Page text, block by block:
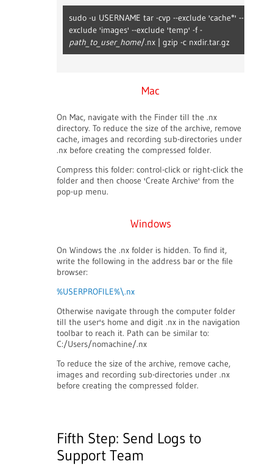
sudo -u USERNAME tar -cvp --exclude 'cache*' --
exclude 'images' --exclude 'temp' -f -
path_to_user_home/.nx | gzip -c nxdir.tar.gz
Mac
On Mac, navigate with the Finder till the .nx
directory. To reduce the size of the archive, remove
cache, images and recording sub-directories under
.nx before creating the compressed folder.
Compress this folder: control-click or right-click the
folder and then choose 'Create Archive' from the
pop-up menu.
Windows
On Windows the .nx folder is hidden. To find it,
write the following in the address bar or the file
browser:
%USERPROFILE%\.nx
Otherwise navigate through the computer folder
till the user's home and digit .nx in the navigation
toolbar to reach it. Path can be similar to:
C:/Users/nomachine/.nx
To reduce the size of the archive, remove cache,
images and recording sub-directories under .nx
before creating the compressed folder.
Fifth Step: Send Logs to
Support Team